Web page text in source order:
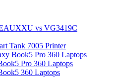
vs VG3419C
Tank 7005 Printer
Book5 Pro 360 Laptops
Pro 360 Laptops
360 Laptops